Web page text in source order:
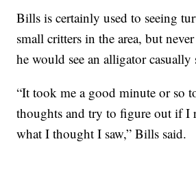
Bills is certainly used to seeing
small critters in the area, but
he would see an alligator
“It took me a good minute or so
thoughts and try to figure out if I
what I thought I saw,” Bills said.